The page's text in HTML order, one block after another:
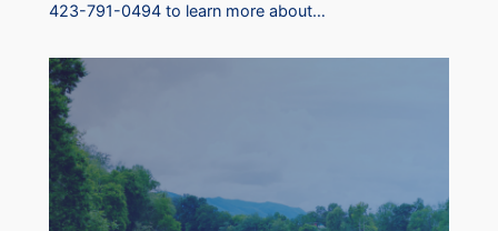
423-791-0494 to learn more about…